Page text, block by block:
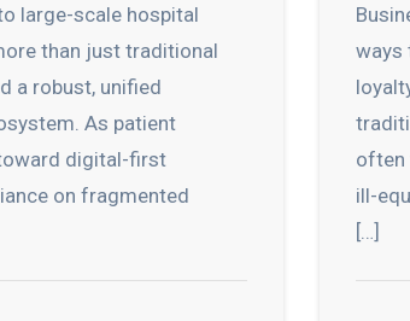
large-scale hospital
than just traditional
a robust, unified
As patient
digital-first
on fragmented
ways
often
ill-
[…]